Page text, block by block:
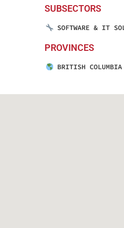
SUBSECTORS
SOFTWARE & IT
PROVINCES
BRITISH COLUMBIA